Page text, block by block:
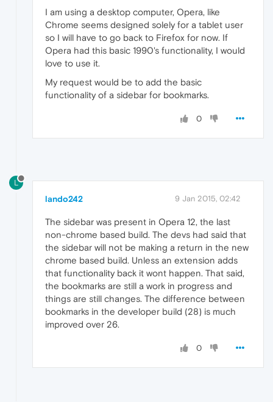
I am using a desktop computer, Opera, like
Chrome seems designed solely for a tablet user
so I will have to go back to Firefox for now. If
Opera had this basic 1990's functionality, I would
love to use it.
My request would be to add the basic
functionality of a sidebar for bookmarks.
0
L
lando242 9 Jan 2015, 02:42
The sidebar was present in Opera 12, the last
non-chrome based build. The devs had said that
the sidebar will not be making a return in the new
chrome based build. Unless an extension adds
that functionality back it wont happen. That said,
the bookmarks are still a work in progress and
things are still changes. The difference between
bookmarks in the developer build (28) is much
improved over 26.
0